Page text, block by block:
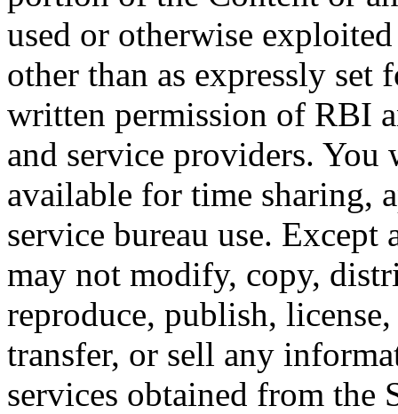
used or otherwise
other than as expressly set
written permission of RBI
and service providers.
available for time sharing,
service bureau use. Except
may not modify, copy,
reproduce, publish,
transfer, or sell any
services obtained from the